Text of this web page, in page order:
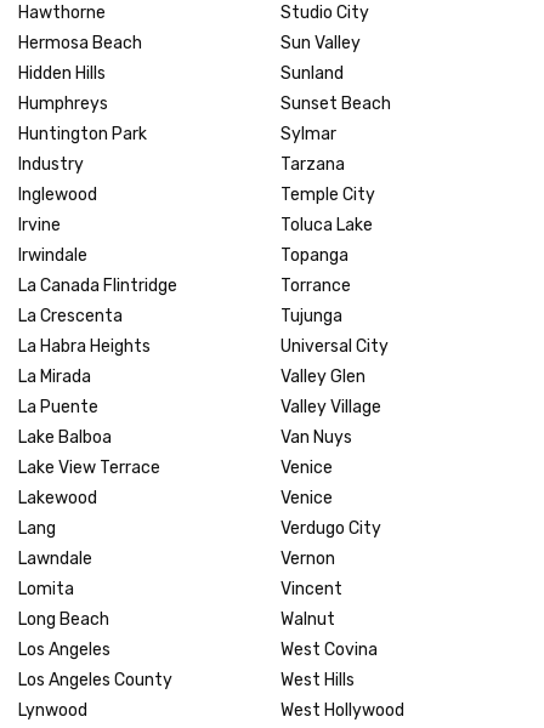
Hawthorne
Hermosa Beach
Hidden Hills
Humphreys
Huntington Park
Industry
Inglewood
Irvine
Irwindale
La Canada Flintridge
La Crescenta
La Habra Heights
La Mirada
La Puente
Lake Balboa
Lake View Terrace
Lakewood
Lang
Lawndale
Lomita
Long Beach
Los Angeles
Los Angeles County
Lynwood
Studio City
Sun Valley
Sunland
Sunset Beach
Sylmar
Tarzana
Temple City
Toluca Lake
Topanga
Torrance
Tujunga
Universal City
Valley Glen
Valley Village
Van Nuys
Venice
Venice
Verdugo City
Vernon
Vincent
Walnut
West Covina
West Hills
West Hollywood